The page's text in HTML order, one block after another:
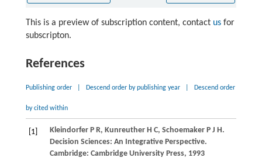
This is a preview of subscription content, contact usfor
subscripton.
References
Publishing order Descend order by publishing year Descend order
by cited within
[1] KleindorferP R, KunreutherH C, SchoemakerP J H.
Decision Sciences: An Integrative Perspective.
Cambridge: Cambridge University Press, 1993